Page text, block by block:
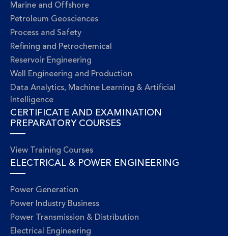
Marine and Offshore
Petroleum Geosciences
Process and Safety
Refining and Petrochemical
Reservoir Engineering
Well Engineering and Production
Data Analytics, Machine Learning & Artificial
Intelligence
CERTIFICATE AND EXAMINATION
PREPARATORY COURSES
View Training Courses
ELECTRICAL & POWER ENGINEERING
Power Generation
Power Industry Business
Power Transmission & Distribution
Electrical Engineering